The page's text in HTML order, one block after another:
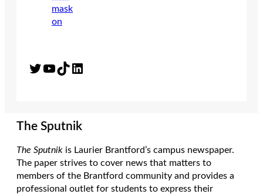
Twitter YouTube TikTok LinkedIn
The Sputnik
The Sputnik is Laurier Brantford’s campus newspaper.
The paper strives to cover news that matters to
members of the Brantford community and provides a
professional outlet for students to express their